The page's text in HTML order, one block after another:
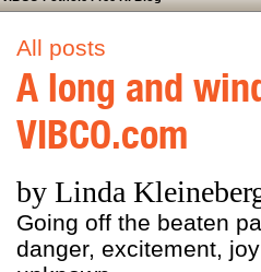
All posts
A long and
VIBCO.com
by Linda
Going off the beaten
danger, excitement,